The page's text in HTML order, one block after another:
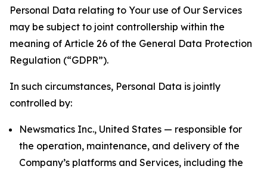
Personal Data relating to Your use of Our Services
may be subject to joint controllership within the
meaning of Article 26 of the General Data Protection
Regulation (“GDPR”).
In such circumstances, Personal Data is jointly
controlled by:
Newsmatics Inc., United States — responsible for
the operation, maintenance, and delivery of the
Company’s platforms and Services, including the